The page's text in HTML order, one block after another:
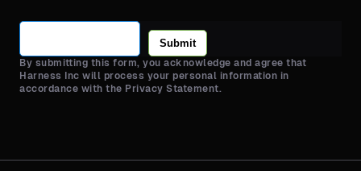
Submit
By submitting this form, you acknowledge and agree that
Harness Inc will process your personal information in
accordance with the Privacy Statement.